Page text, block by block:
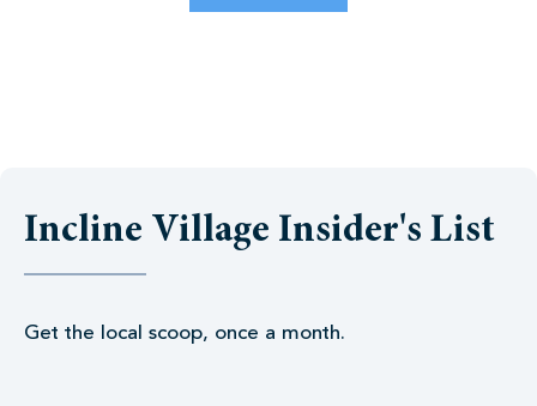
Incline Village Insider's List
Get the local scoop, once a month.